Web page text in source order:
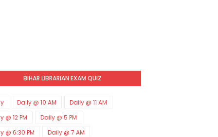
BIHAR LIBRARIAN EXAM QUIZ
Daily @ 10 AM
Daily @ 11 AM
@ 12 PM
Daily @ 5 PM
@ 6:30 PM
Daily @ 7 AM